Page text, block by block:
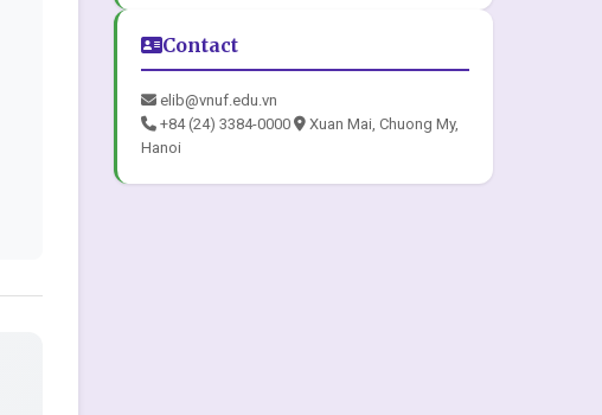
Contact
elib@vnuf.edu.vn
+84 (24) 3384-0000
Xuan Mai, Chuong My,
Hanoi